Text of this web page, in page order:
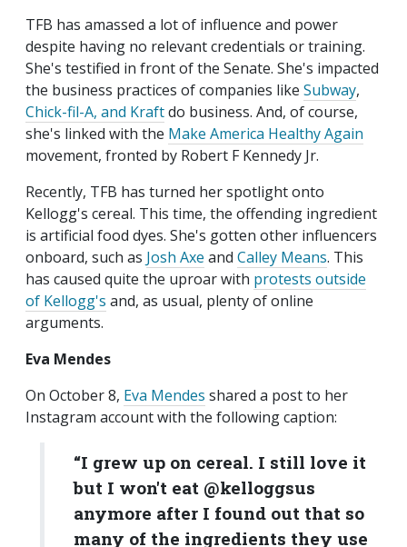
TFB has amassed a lot of influence and power
despite having no relevant credentials or training.
She's testified in front of the Senate. She's impacted
the business practices of companies like Subway,
Chick-fil-A, and Kraftdo business. And, of course,
she's linked with the Make America Healthy Again
movement, fronted by Robert F Kennedy Jr.
Recently, TFB has turned her spotlight onto
Kellogg's cereal. This time, the offending ingredient
is artificial food dyes. She's gotten other influencers
onboard, such as Josh Axe and Calley Means. This
has caused quite the uproar with protests outside
of Kellogg's and, as usual, plenty of online
arguments.
Eva Mendes
On October 8, Eva Mendes shared a post to her
Instagram account with the following caption:
“I grew up on cereal. I still love it
but I won't eat @kelloggsus
anymore after I found out that so
many of the ingredients they use